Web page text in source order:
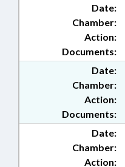
Date:
Chamber:
Action:
Documents:
Date:
Chamber:
Action:
Documents:
Date:
Chamber:
Action: